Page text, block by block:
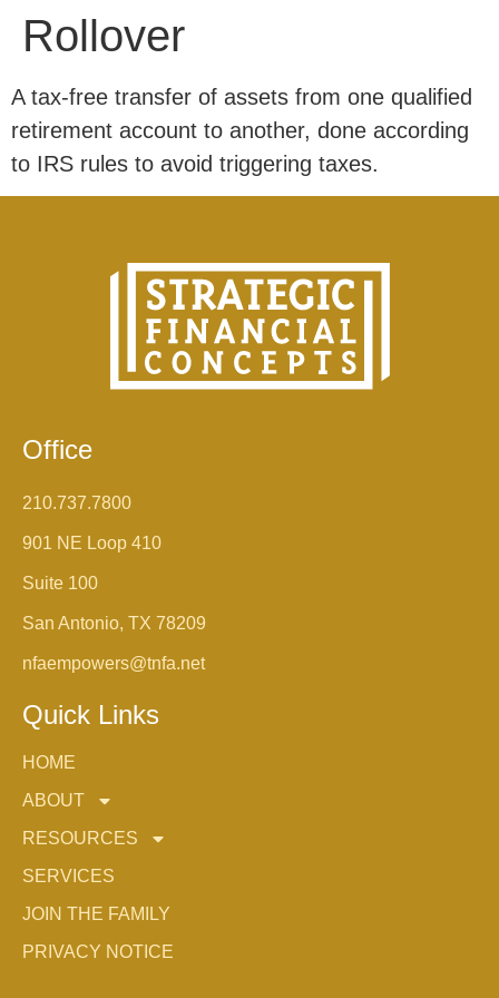
Rollover
A tax-free transfer of assets from one qualified
retirement account to another, done according
to IRS rules to avoid triggering taxes.
Office
210.737.7800
901 NE Loop 410
Suite 100
San Antonio, TX 78209
nfaempowers@tnfa.net
Quick Links
HOME
ABOUT
RESOURCES
SERVICES
JOIN THE FAMILY
PRIVACY NOTICE